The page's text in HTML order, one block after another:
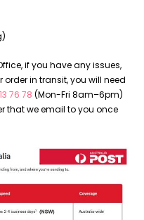
if you have any issues,
in transit, you will need
13 76 78 (Mon-Fri 8am–6pm)
that we email to you once